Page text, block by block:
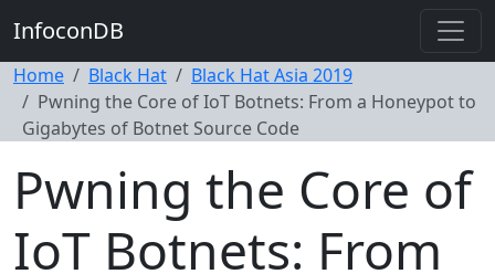
InfoconDB
Home Black Hat
Black Hat Asia 2019
Pwning the Core of IoT Botnets: From a Honeypot to
Gigabytes of Botnet Source Code
Pwning the Core of
IoT Botnets: From